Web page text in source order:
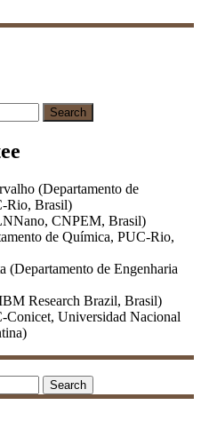
(Departamento de
Rio, Brasil)
CNPEM, Brasil)
de Química, PUC-Rio,
(Departamento de Engenharia
Research Brazil, Brasil)
Universidad Nacional